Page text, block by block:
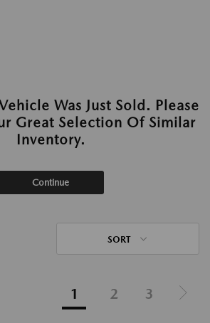
Was Just Sold. Please
Great Selection Of Similar
Inventory.
Continue
SORT
1 2 3